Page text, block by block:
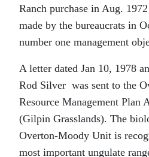
Ranch purchase in Aug.
made by the bureaucrats in
number one management
A letter dated Jan 10, 1978
Rod Silver was sent to the
Resource Management Plan
(Gilpin Grasslands). The
Overton-Moody Unit is
most important ungulate